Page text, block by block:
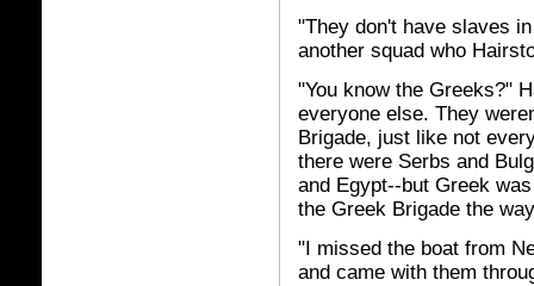
"They don't have slaves
another squad who
"You know the Greeks?"
everyone else. They
Brigade, just like not
there were Serbs and
and Egypt--but Greek
the Greek Brigade the
"I missed the boat from
and came with them